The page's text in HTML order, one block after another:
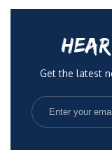
Get the latest